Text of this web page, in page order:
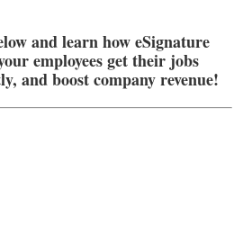
and learn how eSignature
employees get their jobs
and boost company revenue!